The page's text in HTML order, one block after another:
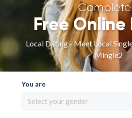
Free
Local Dating - Meet Local
Mingle2
You are
Select your gender